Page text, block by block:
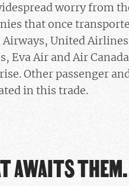
worry from
that once
United
Eva Air and Air
Other passenger
in this trade.
AWAITS